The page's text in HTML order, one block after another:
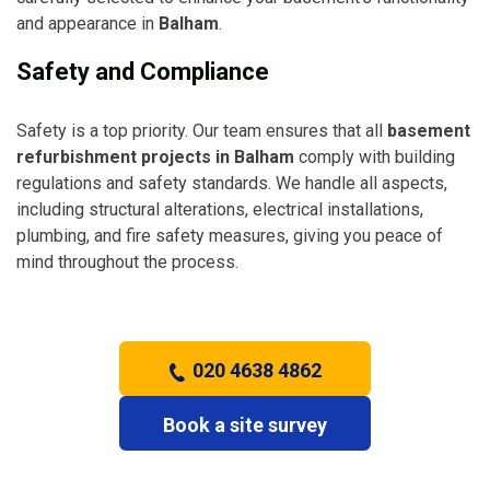
and appearance in Balham.
Safety and Compliance
Safety is a top priority. Our team ensures that all basement
refurbishment projects in Balham comply with building
regulations and safety standards. We handle all aspects,
including structural alterations, electrical installations,
plumbing, and fire safety measures, giving you peace of
mind throughout the process.
020 4638 4862
Book a site survey